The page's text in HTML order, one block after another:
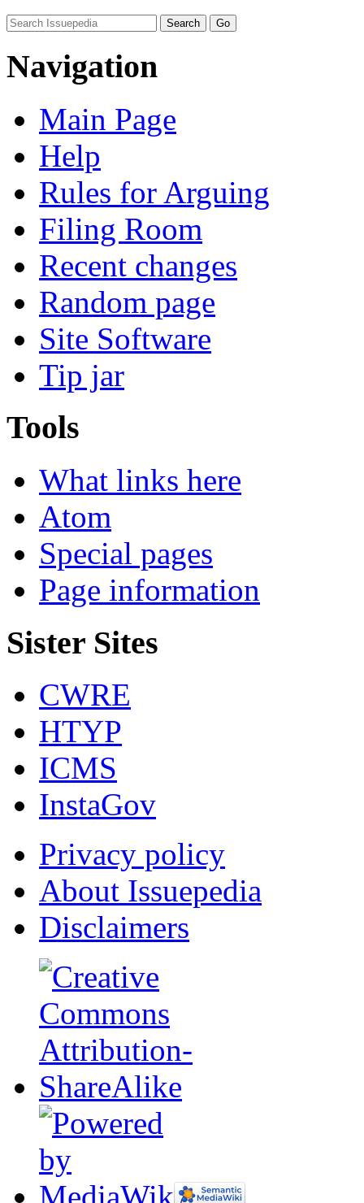
Navigation
Main Page
Help
Rules for Arguing
Filing Room
Recent changes
Random page
Site Software
Tip jar
Tools
What links here
Atom
Special pages
Page information
Sister Sites
CWRE
HTYP
ICMS
InstaGov
Privacy policy
About Issuepedia
Disclaimers